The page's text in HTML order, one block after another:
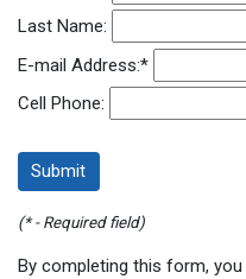
Last Name:
E-mail Address:*
Cell Phone:
(* - Required field)
By completing this form,